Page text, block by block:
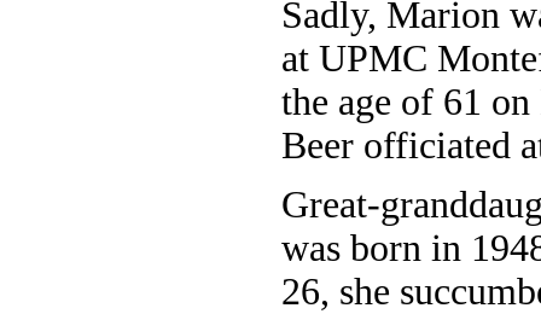
Sadly, Marion
at UPMC
the age of 61
Beer officiated
Great-
was born in
26, she